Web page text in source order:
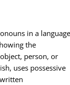
in a
the
person, or
uses possessive